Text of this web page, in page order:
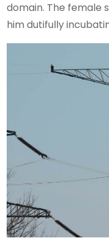
domain. The female
him dutifully